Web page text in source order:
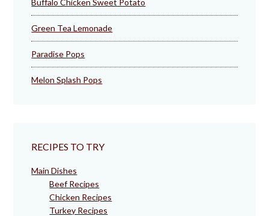
Buffalo Chicken Sweet Potato
Green Tea Lemonade
Paradise Pops
Melon Splash Pops
RECIPES TO TRY
Main Dishes
Beef Recipes
Chicken Recipes
Turkey Recipes